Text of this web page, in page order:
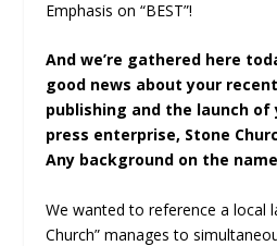
Emphasis on “BEST”!
And we’re gathered here
good news about your
publishing and the launch of
press enterprise, Stone
Any background on the
We wanted to reference a local
Church” manages to